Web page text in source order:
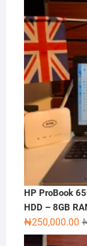
HP ProBook
HDD – 8GB
₦250,000.00